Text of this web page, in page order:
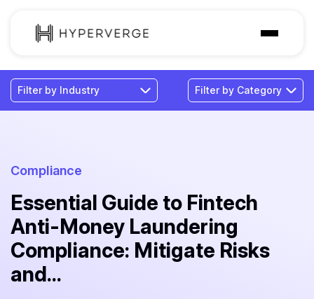
Solutions
Industries
Pricing
Resources
Compliance
Essential Guide to Fintech
Anti-Money Laundering
Compliance: Mitigate Risks
and...